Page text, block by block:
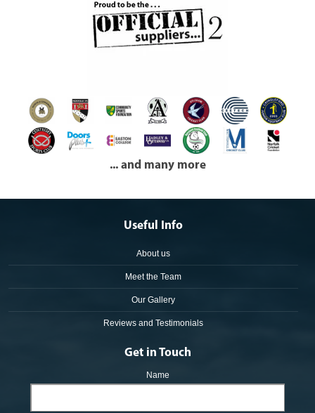
... and many more
Useful Info
About us
Meet the Team
Our Gallery
Reviews and Testimonials
Get in Touch
Name